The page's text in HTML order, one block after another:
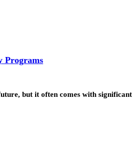
Programs
but it often comes with